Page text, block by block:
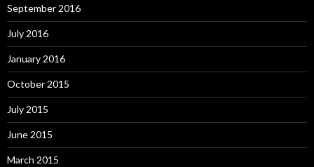
September 2016
July 2016
January 2016
October 2015
July 2015
June 2015
March 2015